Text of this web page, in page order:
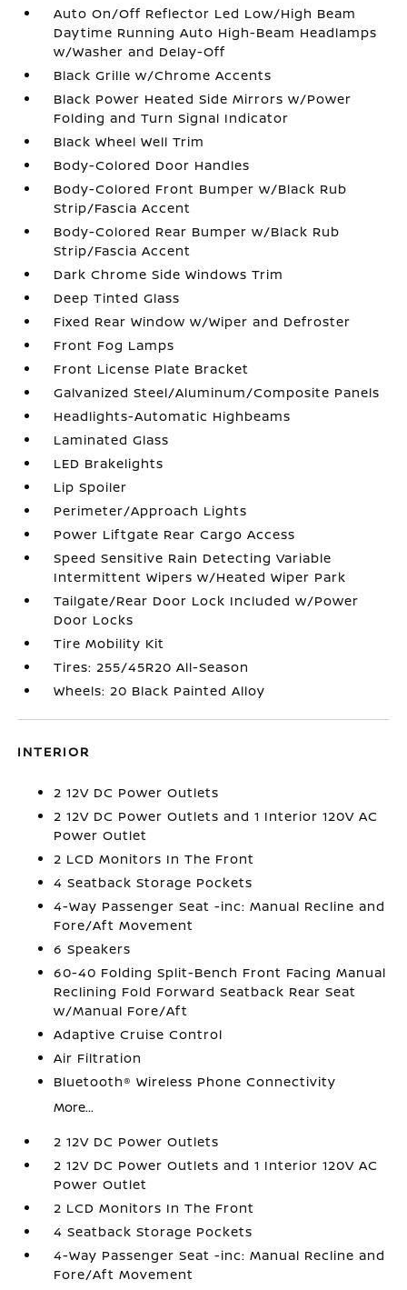
Auto On/Off Reflector Led Low/High Beam
Daytime Running Auto High-Beam Headlamps
w/Washer and Delay-Off
Black Grille w/Chrome Accents
Black Power Heated Side Mirrors w/Power
Folding and Turn Signal Indicator
Black Wheel Well Trim
Body-Colored Door Handles
Body-Colored Front Bumper w/Black Rub
Strip/Fascia Accent
Body-Colored Rear Bumper w/Black Rub
Strip/Fascia Accent
Dark Chrome Side Windows Trim
Deep Tinted Glass
Fixed Rear Window w/Wiper and Defroster
Front Fog Lamps
Front License Plate Bracket
Galvanized Steel/Aluminum/Composite Panels
Headlights-Automatic Highbeams
Laminated Glass
LED Brakelights
Lip Spoiler
Perimeter/Approach Lights
Power Liftgate Rear Cargo Access
Speed Sensitive Rain Detecting Variable
Intermittent Wipers w/Heated Wiper Park
Tailgate/Rear Door Lock Included w/Power
Door Locks
Tire Mobility Kit
Tires: 255/45R20 All-Season
Wheels: 20 Black Painted Alloy
INTERIOR
2 12V DC Power Outlets
2 12V DC Power Outlets and 1 Interior 120V AC
Power Outlet
2 LCD Monitors In The Front
4 Seatback Storage Pockets
4-Way Passenger Seat -inc: Manual Recline and
Fore/Aft Movement
6 Speakers
60-40 Folding Split-Bench Front Facing Manual
Reclining Fold Forward Seatback Rear Seat
w/Manual Fore/Aft
Adaptive Cruise Control
Air Filtration
Bluetooth® Wireless Phone Connectivity
More...
2 12V DC Power Outlets
2 12V DC Power Outlets and 1 Interior 120V AC
Power Outlet
2 LCD Monitors In The Front
4 Seatback Storage Pockets
4-Way Passenger Seat -inc: Manual Recline and
Fore/Aft Movement